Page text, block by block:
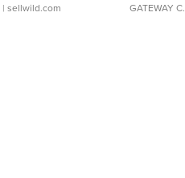
| sellwild.com GATEWAY C.